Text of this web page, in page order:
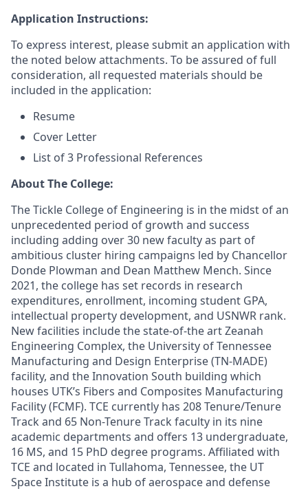
Application Instructions:
To express interest, please submit an application with
the noted below attachments. To be assured of full
consideration, all requested materials should be
included in the application:
Resume
Cover Letter
List of 3 Professional References
About The College:
The Tickle College of Engineering is in the midst of an
unprecedented period of growth and success
including adding over 30 new faculty as part of
ambitious cluster hiring campaigns led by Chancellor
Donde Plowman and Dean Matthew Mench. Since
2021, the college has set records in research
expenditures, enrollment, incoming student GPA,
intellectual property development, and USNWR rank.
New facilities include the state-of-the art Zeanah
Engineering Complex, the University of Tennessee
Manufacturing and Design Enterprise (TN-MADE)
facility, and the Innovation South building which
houses UTK’s Fibers and Composites Manufacturing
Facility (FCMF). TCE currently has 208 Tenure/Tenure
Track and 65 Non-Tenure Track faculty in its nine
academic departments and offers 13 undergraduate,
16 MS, and 15 PhD degree programs. Affiliated with
TCE and located in Tullahoma, Tennessee, the UT
Space Institute is a hub of aerospace and defense